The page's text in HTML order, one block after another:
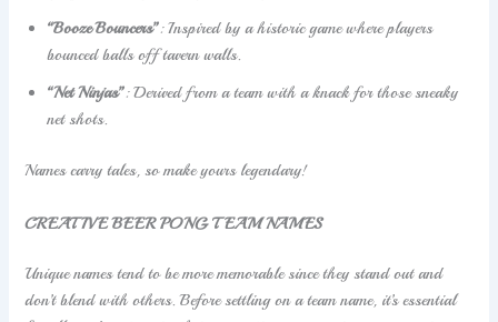
“Booze Bouncers”: Inspired by a historic game where players
bounced balls off tavern walls.
“Net Ninjas”: Derived from a team with a knack for those sneaky
net shots.
Names carry tales, so make yours legendary!
CREATIVE BEER PONG TEAM NAMES
Unique names tend to be more memorable since they stand out and
don’t blend with others. Before settling on a team name, it’s essential